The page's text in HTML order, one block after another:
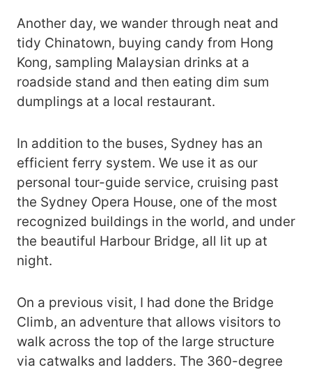
Another day, we wander through neat and
tidy Chinatown, buying candy from Hong
Kong, sampling Malaysian drinks at a
roadside stand and then eating dim sum
dumplings at a local restaurant.
In addition to the buses, Sydney has an
efficient ferry system. We use it as our
personal tour-guide service, cruising past
the Sydney Opera House, one of the most
recognized buildings in the world, and under
the beautiful Harbour Bridge, all lit up at
night.
On a previous visit, I had done the Bridge
Climb, an adventure that allows visitors to
walk across the top of the large structure
via catwalks and ladders. The 360-degree